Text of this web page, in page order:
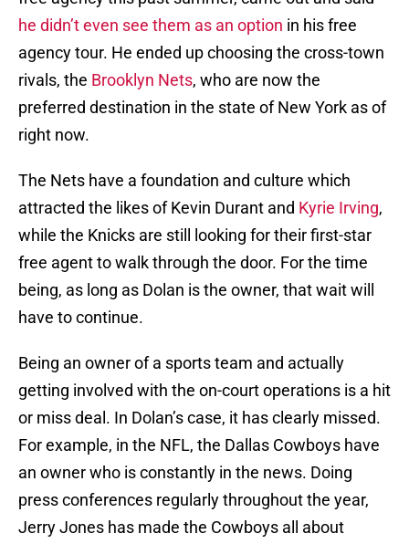
he didn’t even see them as an option in his free
agency tour. He ended up choosing the cross-town
rivals, the Brooklyn Nets, who are now the
preferred destination in the state of New York as of
right now.
The Nets have a foundation and culture which
attracted the likes of Kevin Durant and Kyrie Irving,
while the Knicks are still looking for their first-star
free agent to walk through the door. For the time
being, as long as Dolan is the owner, that wait will
have to continue.
Being an owner of a sports team and actually
getting involved with the on-court operations is a hit
or miss deal. In Dolan’s case, it has clearly missed.
For example, in the NFL, the Dallas Cowboys have
an owner who is constantly in the news. Doing
press conferences regularly throughout the year,
Jerry Jones has made the Cowboys all about